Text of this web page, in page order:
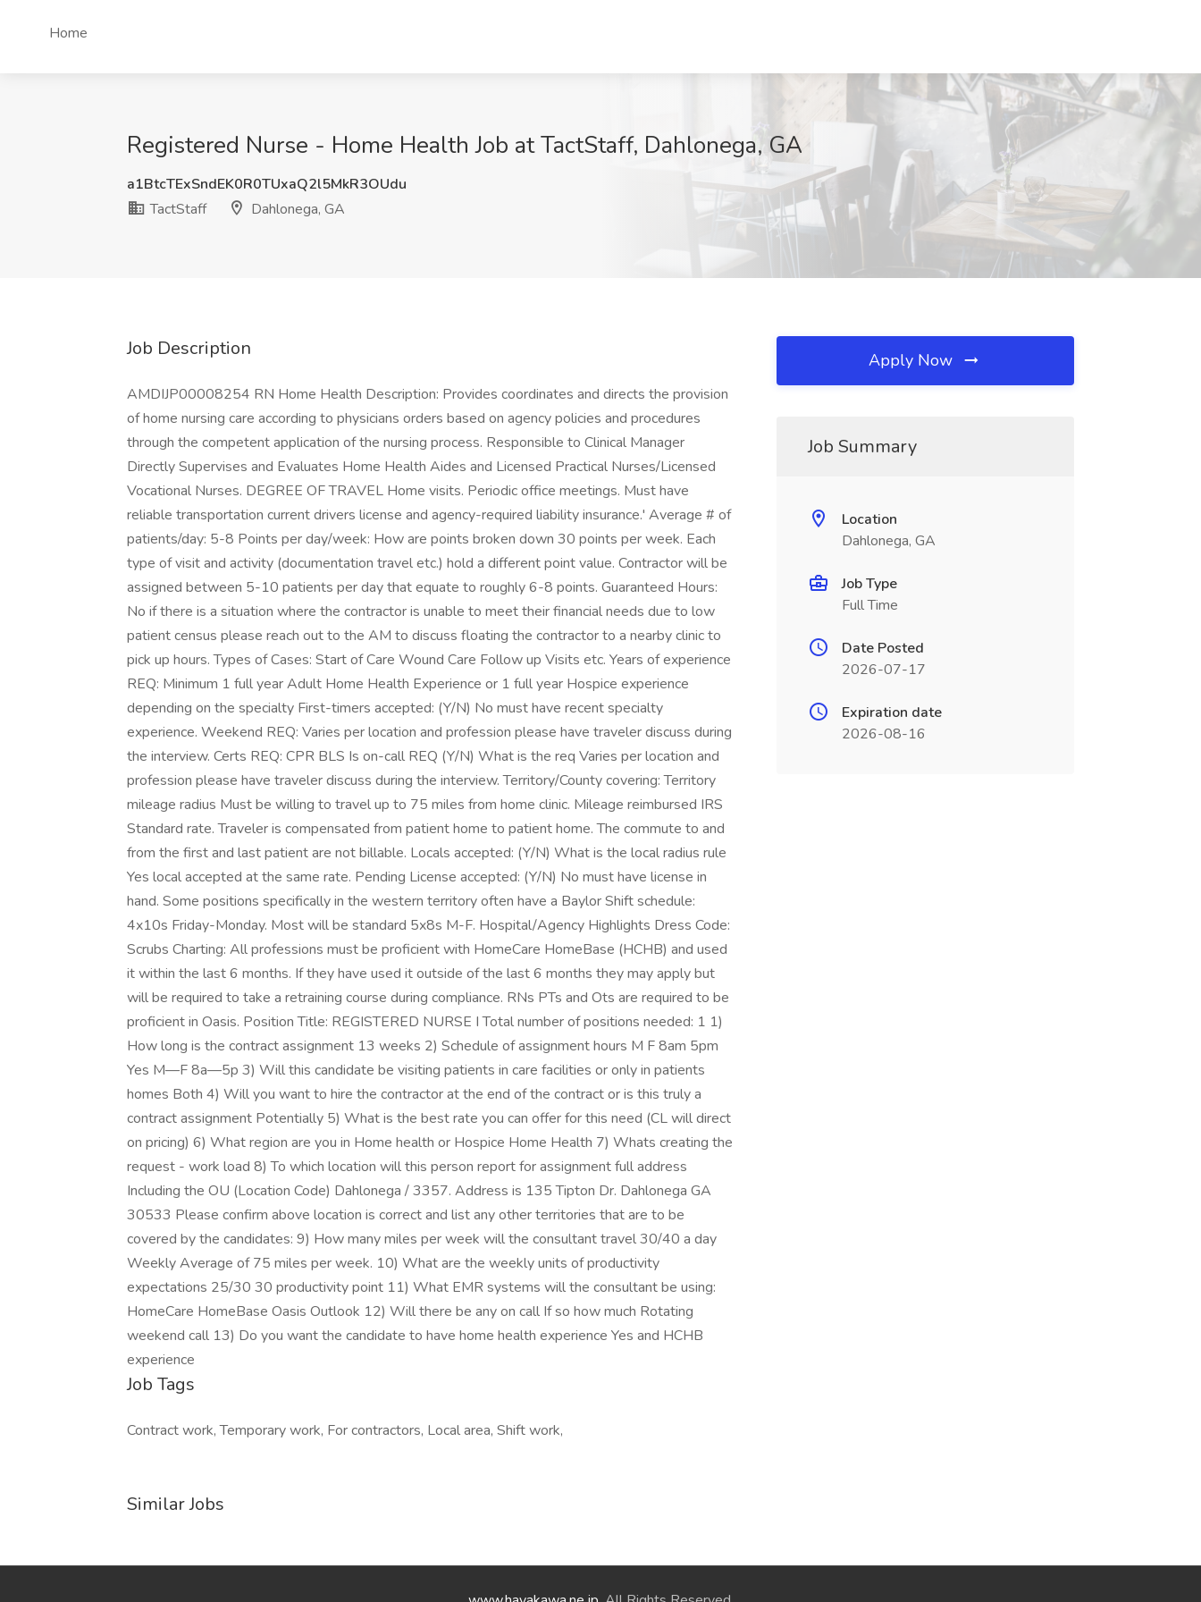
Home
Registered Nurse - Home Health Job at TactStaff, Dahlonega, GA
a1BtcTExSndEK0R0TUxaQ2l5MkR3OUdu
TactStaff
Dahlonega, GA
Job Description
AMDIJP00008254 RN Home Health Description: Provides coordinates and directs the provision
of home nursing care according to physicians orders based on agency policies and procedures
through the competent application of the nursing process. Responsible to Clinical Manager
Directly Supervises and Evaluates Home Health Aides and Licensed Practical Nurses/Licensed
Vocational Nurses. DEGREE OF TRAVEL Home visits. Periodic office meetings. Must have
reliable transportation current drivers license and agency-required liability insurance.' Average # of
patients/day: 5-8 Points per day/week: How are points broken down 30 points per week. Each
type of visit and activity (documentation travel etc.) hold a different point value. Contractor will be
assigned between 5-10 patients per day that equate to roughly 6-8 points. Guaranteed Hours:
No if there is a situation where the contractor is unable to meet their financial needs due to low
patient census please reach out to the AM to discuss floating the contractor to a nearby clinic to
pick up hours. Types of Cases: Start of Care Wound Care Follow up Visits etc. Years of experience
REQ: Minimum 1 full year Adult Home Health Experience or 1 full year Hospice experience
depending on the specialty First-timers accepted: (Y/N) No must have recent specialty
experience. Weekend REQ: Varies per location and profession please have traveler discuss during
the interview. Certs REQ: CPR BLS Is on-call REQ (Y/N) What is the req Varies per location and
profession please have traveler discuss during the interview. Territory/County covering: Territory
mileage radius Must be willing to travel up to 75 miles from home clinic. Mileage reimbursed IRS
Standard rate. Traveler is compensated from patient home to patient home. The commute to and
from the first and last patient are not billable. Locals accepted: (Y/N) What is the local radius rule
Yes local accepted at the same rate. Pending License accepted: (Y/N) No must have license in
hand. Some positions specifically in the western territory often have a Baylor Shift schedule:
4x10s Friday-Monday. Most will be standard 5x8s M-F. Hospital/Agency Highlights Dress Code:
Scrubs Charting: All professions must be proficient with HomeCare HomeBase (HCHB) and used
it within the last 6 months. If they have used it outside of the last 6 months they may apply but
will be required to take a retraining course during compliance. RNs PTs and Ots are required to be
proficient in Oasis. Position Title: REGISTERED NURSE I Total number of positions needed: 1 1)
How long is the contract assignment 13 weeks 2) Schedule of assignment hours M F 8am 5pm
Yes M—F 8a—5p 3) Will this candidate be visiting patients in care facilities or only in patients
homes Both 4) Will you want to hire the contractor at the end of the contract or is this truly a
contract assignment Potentially 5) What is the best rate you can offer for this need (CL will direct
on pricing) 6) What region are you in Home health or Hospice Home Health 7) Whats creating the
request - work load 8) To which location will this person report for assignment full address
Including the OU (Location Code) Dahlonega / 3357. Address is 135 Tipton Dr. Dahlonega GA
30533 Please confirm above location is correct and list any other territories that are to be
covered by the candidates: 9) How many miles per week will the consultant travel 30/40 a day
Weekly Average of 75 miles per week. 10) What are the weekly units of productivity
expectations 25/30 30 productivity point 11) What EMR systems will the consultant be using:
HomeCare HomeBase Oasis Outlook 12) Will there be any on call If so how much Rotating
weekend call 13) Do you want the candidate to have home health experience Yes and HCHB
experience
Job Tags
Contract work, Temporary work, For contractors, Local area, Shift work,
Similar Jobs
Apply Now
Job Summary
Location
Dahlonega, GA
Job Type
Full Time
Date Posted
2026-07-17
Expiration date
2026-08-16